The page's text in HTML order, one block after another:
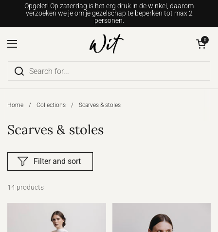
Go to contentOpgelet! Op zaterdag is het erg druk in de winkel, daarom
verzoeken we je om je gezelschap te beperken tot max 2
personen.
Open menu
Open shopping
0
Home / Collections / Scarves & stoles
Scarves & stoles
14 products
Filter and sort